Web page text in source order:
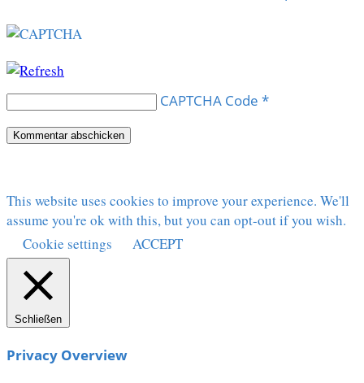
CAPTCHA Code *
This website uses cookies to improve your experience. We'll
assume you're ok with this, but you can opt-out if you wish.
Cookie settings
ACCEPT
Schließen
Privacy Overview